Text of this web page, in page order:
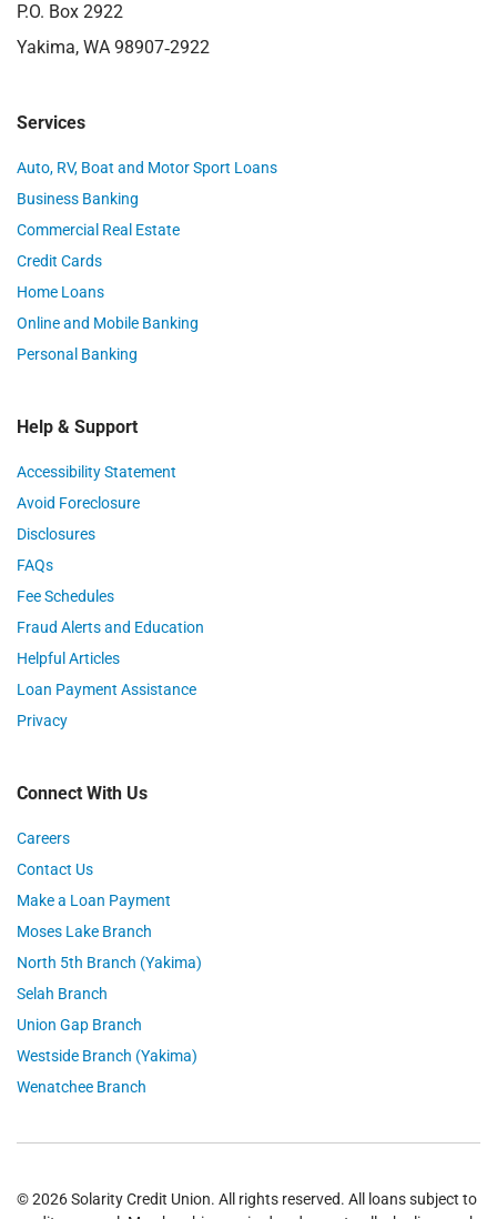
P.O. Box 2922
Yakima, WA 98907‑2922
Services
Auto, RV, Boat and Motor Sport Loans
Business Banking
Commercial Real Estate
Credit Cards
Home Loans
Online and Mobile Banking
Personal Banking
Help & Support
Accessibility Statement
Avoid Foreclosure
Disclosures
FAQs
Fee Schedules
Fraud Alerts and Education
Helpful Articles
Loan Payment Assistance
Privacy
Connect With Us
Careers
Contact Us
Make a Loan Payment
Moses Lake Branch
North 5th Branch (Yakima)
Selah Branch
Union Gap Branch
Westside Branch (Yakima)
Wenatchee Branch
© 2026 Solarity Credit Union. All rights reserved. All loans subject to